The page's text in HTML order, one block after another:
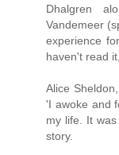
Dhalgren
Vandemeer
experience
haven't read
Alice
'I awoke and
my life. It
story.